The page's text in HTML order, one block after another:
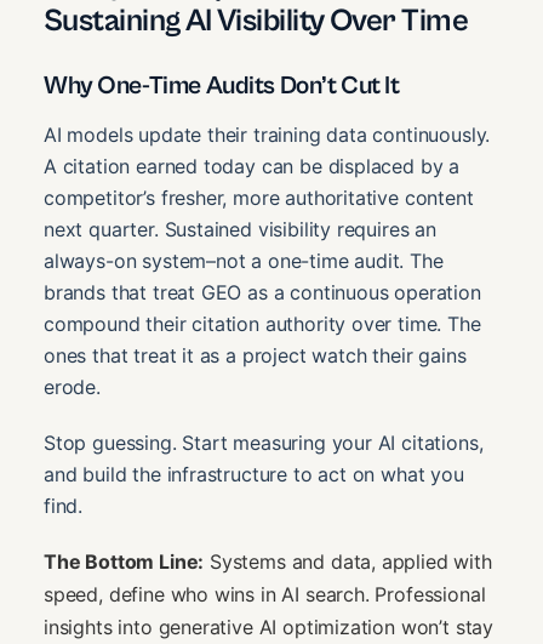
Sustaining AI Visibility Over Time
Why One-Time Audits Don’t Cut It
AI models update their training data continuously.
A citation earned today can be displaced by a
competitor’s fresher, more authoritative content
next quarter. Sustained visibility requires an
always-on system–not a one-time audit. The
brands that treat GEO as a continuous operation
compound their citation authority over time. The
ones that treat it as a project watch their gains
erode.
Stop guessing. Start measuring your AI citations,
and build the infrastructure to act on what you
find.
The Bottom Line: Systems and data, applied with
speed, define who wins in AI search. Professional
insights into generative AI optimization won’t stay